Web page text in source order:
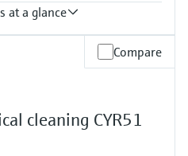
at a glance
Compare
cleaning CYR51